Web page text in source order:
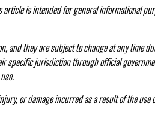
is intended for general informational
and they are subject to change at any
specific jurisdiction through official
or damage incurred as a result of the